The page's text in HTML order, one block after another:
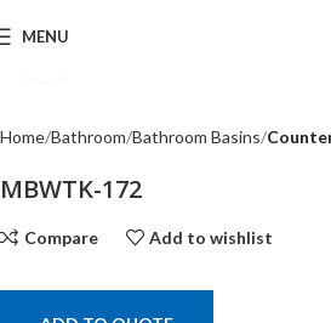
MENU
Home Bathroom Bathroom Basins
MBWTK-172
Compare Add to wishlist